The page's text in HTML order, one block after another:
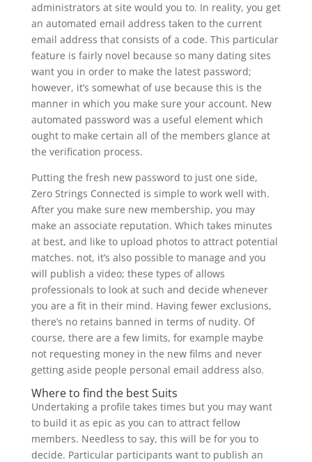
administrators at site would you to. In reality, you get
an automated email address taken to the current
email address that consists of a code. This particular
feature is fairly novel because so many dating sites
want you in order to make the latest password;
however, it’s somewhat of use because this is the
manner in which you make sure your account. New
automated password was a useful element which
ought to make certain all of the members glance at
the verification process.
Putting the fresh new password to just one side,
Zero Strings Connected is simple to work well with.
After you make sure new membership, you may
make an associate reputation. Which takes minutes
at best, and like to upload photos to attract potential
matches. not, it’s also possible to manage and you
will publish a video; these types of allows
professionals to look at such and decide whenever
you are a fit in their mind. Having fewer exclusions,
there’s no retains banned in terms of nudity. Of
course, there are a few limits, for example maybe
not requesting money in the new films and never
getting aside people personal email address also.
Where to find the best Suits
Undertaking a profile takes times but you may want
to build it as epic as you can to attract fellow
members. Needless to say, this will be for you to
decide. Particular participants want to publish an